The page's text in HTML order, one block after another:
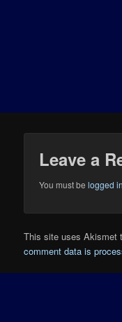
Leave a
You must belogged in
This site uses Akismet
comment data is